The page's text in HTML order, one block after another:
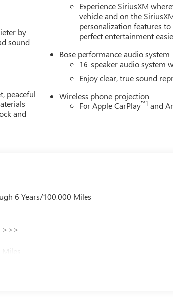
by
sound
peaceful
and
Experience SiriusXM
vehicle and on the
personalization features
perfect entertainment
Bose performance audio system
16-speaker audio system
Enjoy clear, true sound
Wireless phone projection
For Apple CarPlay™1 and
6 Years/100,000 Miles
>>>